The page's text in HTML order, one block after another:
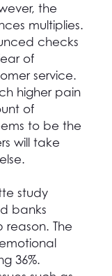
the
multiplies.
checks
of
service.
higher pain
of
to be the
will take
study
banks
The
36%.